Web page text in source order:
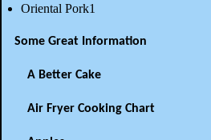
Oriental Pork1
Some Great Information
A Better Cake
Air Fryer Cooking Chart